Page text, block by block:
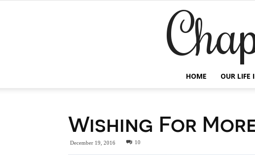
HOME OUR LIFE
Wishing For
December 19, 2016 10